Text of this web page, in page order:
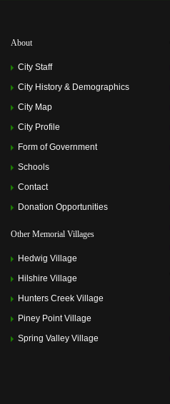
About
City Staff
City History & Demographics
City Map
City Profile
Form of Government
Schools
Contact
Donation Opportunities
Other Memorial Villages
Hedwig Village
Hilshire Village
Hunters Creek Village
Piney Point Village
Spring Valley Village